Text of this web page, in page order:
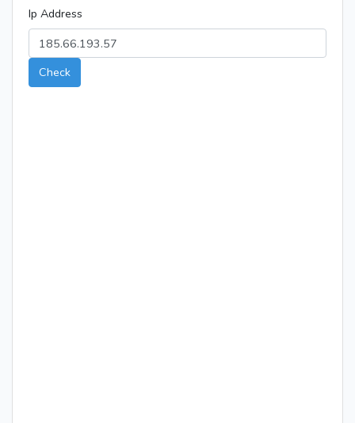
Ip Address
Check